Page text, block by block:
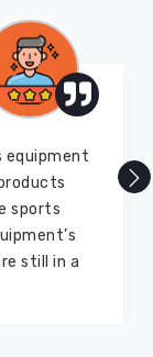
online
years
and
is still as
family